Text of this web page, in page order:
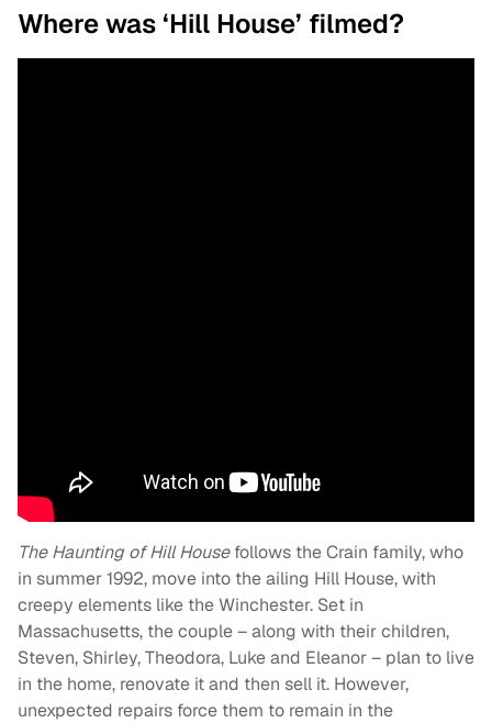
Where was ‘Hill House’ filmed?
The Haunting of Hill Housefollows the Crain family, who
in summer 1992, move into the ailing Hill House, with
creepy elements like the Winchester. Set in
Massachusetts, the couple – along with their children,
Steven, Shirley, Theodora, Luke and Eleanor – plan to live
in the home, renovate it and then sell it. However,
unexpected repairs force them to remain in the